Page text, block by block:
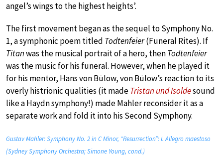
angel’s wings to the highest heights’.
The first movement began as the sequel to Symphony No.
1, a symphonic poem titled Todtenfeier(Funeral Rites). If
Titanwas the musical portrait of a hero, thenTodtenfeier
was the music for his funeral. However, when he played it
for his mentor, Hans von Bülow, von Bülow’s reaction to its
overly histrionic qualities (it madeTristan und Isoldesound
like a Haydn symphony!) made Mahler reconsider it as a
separate work and fold it into his Second Symphony.
Gustav Mahler: Symphony No. 2 in C Minor, “Resurrection”: I. Allegro maestoso
(Sydney Symphony Orchestra; Simone Young, cond.)